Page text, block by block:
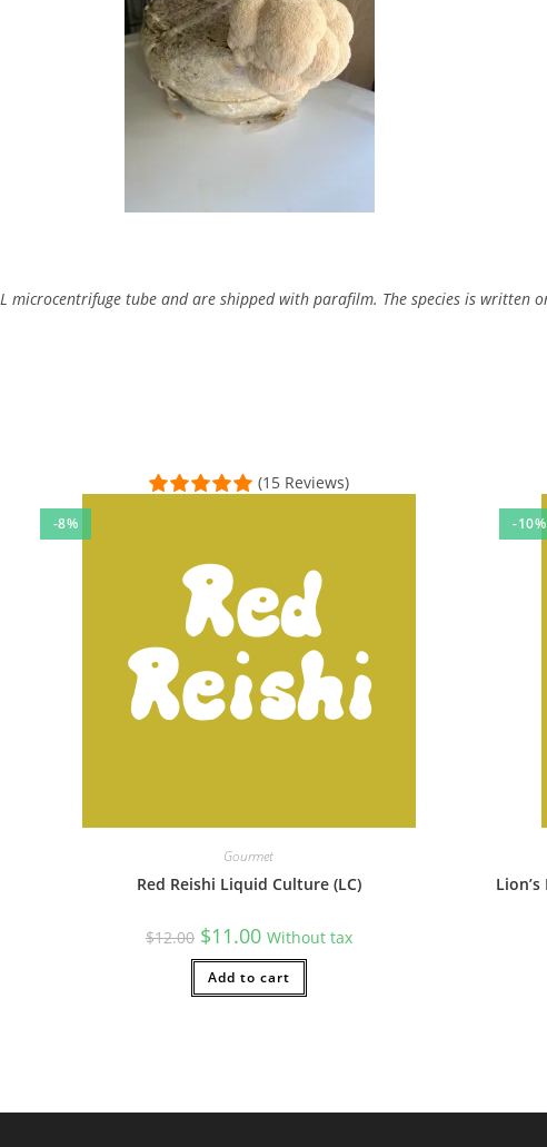
microcentrifuge tube and are shipped with parafilm. The species is written
a positive experience. I ordered the LM liquid culture & ready-to-
Time)
payment which worked very smoothly. Placed the culture on an
Time)
it couldn’t have been easier!
Time)
(15 Reviews)
-8%
Gourmet
Red Reishi Liquid Culture (LC)
$12.00 Original
price
was:
$12.00.
$11.00Current
price
is:
$11.00.
Without tax
Add to cart
-10%